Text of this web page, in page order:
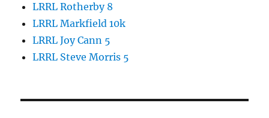
LRRL Rotherby 8
LRRL Markfield 10k
LRRL Joy Cann 5
LRRL Steve Morris 5